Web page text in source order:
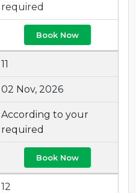
required
Book Now
11
02 Nov, 2026
According to your
required
Book Now
12